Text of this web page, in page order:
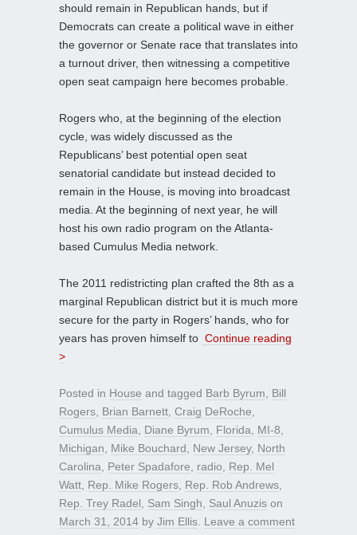
should remain in Republican hands, but if
Democrats can create a political wave in either
the governor or Senate race that translates into
a turnout driver, then witnessing a competitive
open seat campaign here becomes probable.
Rogers who, at the beginning of the election
cycle, was widely discussed as the
Republicans’ best potential open seat
senatorial candidate but instead decided to
remain in the House, is moving into broadcast
media. At the beginning of next year, he will
host his own radio program on the Atlanta-
based Cumulus Media network.
The 2011 redistricting plan crafted the 8th as a
marginal Republican district but it is much more
secure for the party in Rogers’ hands, who for
years has proven himself to Continue reading
>
Posted in House and tagged Barb Byrum
Bill
Rogers Brian Barnett Craig DeRoche
Cumulus Media
Diane Byrum Florida MI-8
Michigan
Mike Bouchard New Jersey, North
Carolina
Peter Spadafore radio
Rep. Mel
Watt Rep. Mike Rogers Rep. Rob Andrews
Rep. Trey Radel
Sam Singh Saul Anuzis on
March 31, 2014 by Jim Ellis Leave a comment